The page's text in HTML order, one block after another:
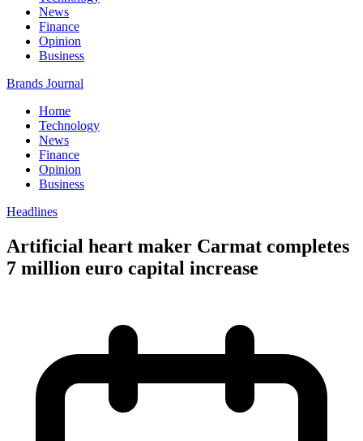
News
Finance
Opinion
Business
Brands Journal
Home
Technology
News
Finance
Opinion
Business
Headlines
Artificial heart maker Carmat completes
7 million euro capital increase